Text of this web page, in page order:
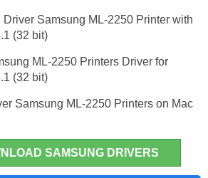
Samsung ML-2250 Printer with
(32 bit)
ML-2250 Printers Driver for
(32 bit)
Samsung ML-2250 Printers on Mac
SAMSUNG DRIVERS